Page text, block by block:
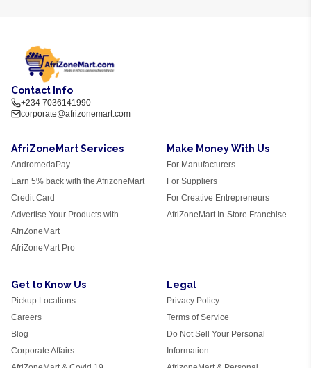
Contact Info
+234 7036141990
corporate@afrizonemart.com
AfriZoneMart Services
AndromedaPay
Earn 5% back with the AfrizoneMart
Credit Card
Advertise Your Products with
AfriZoneMart
AfriZoneMart Pro
Make Money With Us
For Manufacturers
For Suppliers
For Creative Entrepreneurs
AfriZoneMart In-Store Franchise
Get to Know Us
Pickup Locations
Careers
Blog
Corporate Affairs
Legal
Privacy Policy
Terms of Service
Do Not Sell Your Personal
Information